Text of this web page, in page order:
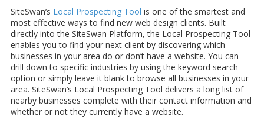
SiteSwan’s Local Prospecting Tool is one of the smartest and
most effective ways to find new web design clients. Built
directly into the SiteSwan Platform, the Local Prospecting Tool
enables you to find your next client by discovering which
businesses in your area do or don’t have a website. You can
drill down to specific industries by using the keyword search
option or simply leave it blank to browse all businesses in your
area. SiteSwan’s Local Prospecting Tool delivers a long list of
nearby businesses complete with their contact information and
whether or not they currently have a website.